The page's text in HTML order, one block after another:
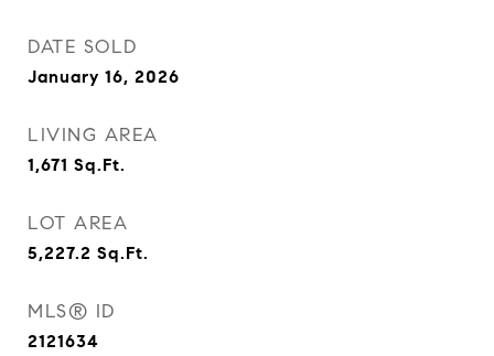
DATE SOLD
January 16, 2026
LIVING AREA
1,671 Sq.Ft.
LOT AREA
5,227.2 Sq.Ft.
MLS® ID
2121634